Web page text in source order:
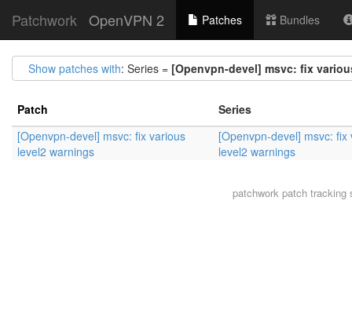
Patchwork OpenVPN 2 Patches Bundles
Show patches with: Series = [Openvpn-devel] msvc: fix
Patch
Series
[Openvpn-devel] msvc: fix various
level2 warnings
[Openvpn-devel] msvc: fix
level2 warnings
patchwork patch tracking